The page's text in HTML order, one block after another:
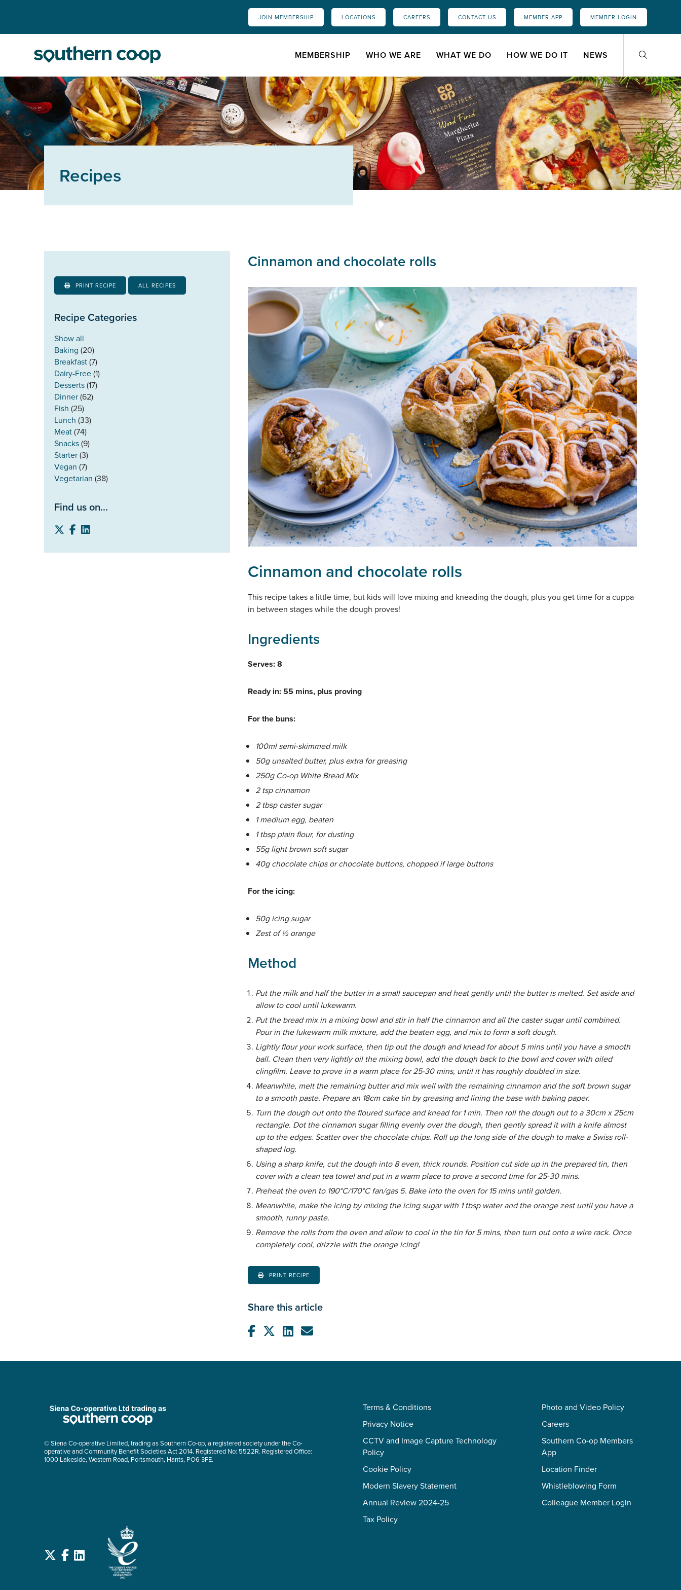
JOIN MEMBERSHIP LOCATIONS CAREERS CONTACT US MEMBER APP MEMBER LOGIN
MEMBERSHIP WHO WE ARE WHAT WE DO HOW WE DO IT NEWS
Recipes
PRINT RECIPE ALL RECIPES
Recipe Categories
Show all
Baking (20)
Breakfast(7)
Dairy-Free(1)
Desserts(17)
Dinner(62)
Fish (25)
Lunch (33)
Meat(74)
Snacks(9)
Starter(3)
Vegan (7)
Vegetarian (38)
Find us on...
Cinnamon and chocolate rolls
Cinnamon and chocolate rolls
This recipe takes a little time, but kids will love mixing and kneading the dough, plus you get time for a cuppa
in between stages while the dough proves!
Ingredients
Serves: 8
Ready in: 55 mins, plus proving
For the buns:
100ml semi-skimmed milk
50g unsalted butter, plus extra for greasing
250g Co-op White Bread Mix
2 tsp cinnamon
2 tbsp caster sugar
1 medium egg, beaten
1 tbsp plain flour, for dusting
55g light brown soft sugar
40g chocolate chips or chocolate buttons, chopped if large buttons
For the icing:
50g icing sugar
Zest of ½ orange
Method
Put the milk and half the butter in a small saucepan and heat gently until the butter is melted. Set aside and
allow to cool until lukewarm.
Put the bread mix in a mixing bowl and stir in half the cinnamon and all the caster sugar until combined.
Pour in the lukewarm milk mixture, add the beaten egg, and mix to form a soft dough.
Lightly flour your work surface, then tip out the dough and knead for about 5 mins until you have a smooth
ball. Clean then very lightly oil the mixing bowl, add the dough back to the bowl and cover with oiled
clingfilm. Leave to prove in a warm place for 25-30 mins, until it has roughly doubled in size.
Meanwhile, melt the remaining butter and mix well with the remaining cinnamon and the soft brown sugar
to a smooth paste. Prepare an 18cm cake tin by greasing and lining the base with baking paper.
Turn the dough out onto the floured surface and knead for 1 min. Then roll the dough out to a 30cm x 25cm
rectangle. Dot the cinnamon sugar filling evenly over the dough, then gently spread it with a knife almost
up to the edges. Scatter over the chocolate chips. Roll up the long side of the dough to make a Swiss roll-
shaped log.
Using a sharp knife, cut the dough into 8 even, thick rounds. Position cut side up in the prepared tin, then
cover with a clean tea towel and put in a warm place to prove a second time for 25-30 mins.
Preheat the oven to 190°C/170°C fan/gas 5. Bake into the oven for 15 mins until golden.
Meanwhile, make the icing by mixing the icing sugar with 1 tbsp water and the orange zest until you have a
smooth, runny paste.
Remove the rolls from the oven and allow to cool in the tin for 5 mins, then turn out onto a wire rack. Once
completely cool, drizzle with the orange icing!
PRINT RECIPE
Share this article
© Siena Co-operative Limited, trading as Southern Co-op, a registered society under the Co-
operative and Community Benefit Societies Act 2014. Registered No: 5522R. Registered Office:
1000 Lakeside, Western Road, Portsmouth, Hants, PO6 3FE.
Terms & Conditions
Privacy Notice
CCTV and Image Capture Technology
Policy
Cookie Policy
Modern Slavery Statement
Annual Review 2024-25
Tax Policy
Photo and Video Policy
Careers
Southern Co-op Members
App
Location Finder
Whistleblowing Form
Colleague Member Login